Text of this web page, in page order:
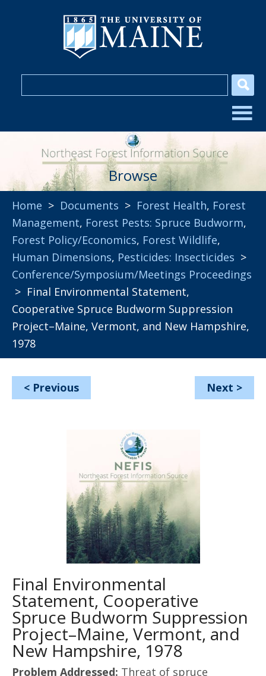
Browse
Home > Documents > Forest Health, Forest
Management, Forest Pests: Spruce Budworm,
Forest Policy/Economics, Forest Wildlife,
Human Dimensions, Pesticides: Insecticides >
Conference/Symposium/Meetings Proceedings
> Final Environmental Statement,
Cooperative Spruce Budworm Suppression
Project–Maine, Vermont, and New Hampshire,
1978
< Previous Next >
Final Environmental
Statement, Cooperative
Spruce Budworm Suppression
Project–Maine, Vermont, and
New Hampshire, 1978
Problem Addressed: Threat of spruce